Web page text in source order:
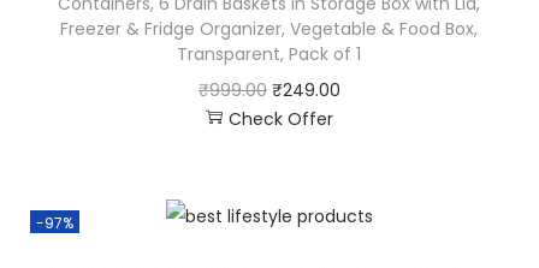
Freezer & Fridge Organizer, Vegetable & Food Box,
Transparent, Pack of 1
₹999.00 ₹249.00
Check Offer
-97%